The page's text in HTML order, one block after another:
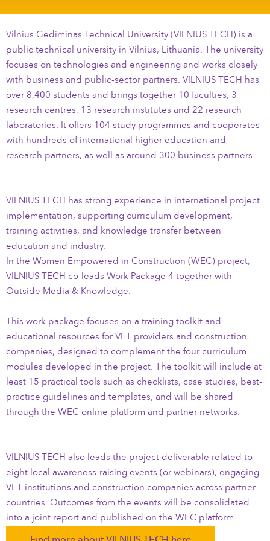
Vilnius Gediminas Technical University (VILNIUS TECH) is a
public technical university in Vilnius, Lithuania. The university
focuses on technologies and engineering and works closely
with business and public-sector partners. VILNIUS TECH has
over 8,400 students and brings together 10 faculties, 3
research centres, 13 research institutes and 22 research
laboratories. It offers 104 study programmes and cooperates
with hundreds of international higher education and
research partners, as well as around 300 business partners.
VILNIUS TECH has strong experience in international project
implementation, supporting curriculum development,
training activities, and knowledge transfer between
education and industry.
In the Women Empowered in Construction (WEC) project,
VILNIUS TECH co-leads Work Package 4 together with
Outside Media & Knowledge.
This work package focuses on a training toolkit and
educational resources for VET providers and construction
companies, designed to complement the four curriculum
modules developed in the project. The toolkit will include at
least 15 practical tools such as checklists, case studies, best-
practice guidelines and templates, and will be shared
through the WEC online platform and partner networks.
VILNIUS TECH also leads the project deliverable related to
eight local awareness-raising events (or webinars), engaging
VET institutions and construction companies across partner
countries. Outcomes from the events will be consolidated
into a joint report and published on the WEC platform.